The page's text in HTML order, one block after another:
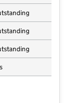
Primary School,